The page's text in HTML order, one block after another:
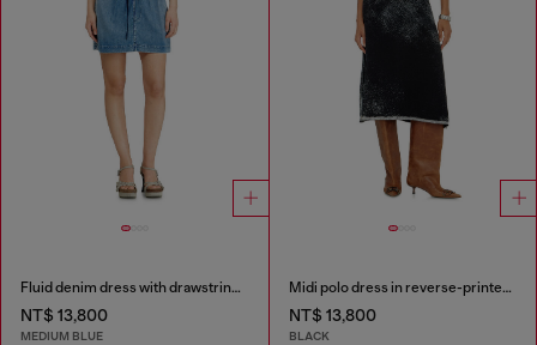
Fluid denim dress with drawstring waist
NT$ 13,800
MEDIUM BLUE
Midi polo dress in reverse-printed knit
NT$ 13,800
BLACK